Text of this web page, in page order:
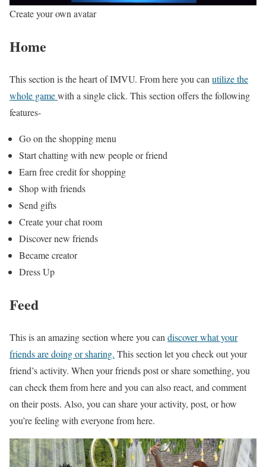
Create your own avatar
Home
This section is the heart of IMVU. From here you can utilize the
whole gamewith a single click. This section offers the following
features-
Go on the shopping menu
Start chatting with new people or friend
Earn free credit for shopping
Shop with friends
Send gifts
Create your chat room
Discover new friends
Became creator
Dress Up
Feed
This is an amazing section where you can discover what your
friends are doing or sharing. This section let you check out your
friend’s activity. When your friends post or share something, you
can check them from here and you can also react, and comment
on their posts. Also, you can share your activity, post, or how
you’re feeling with everyone from here.